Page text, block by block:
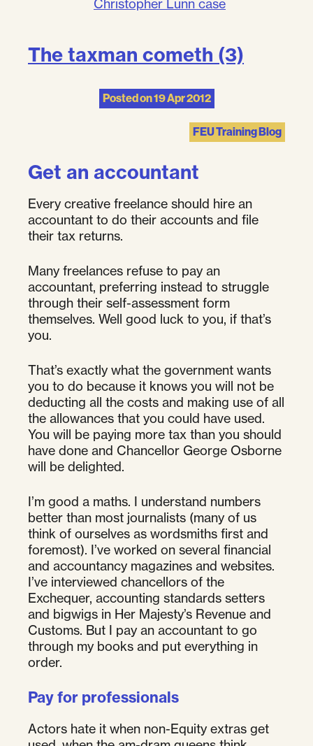
Christopher Lunn case
The taxman cometh (3)
Posted on19 Apr 2012
FEU Training Blog
Get an accountant
Every creative freelance should hire an
accountant to do their accounts and file
their tax returns.
Many freelances refuse to pay an
accountant, preferring instead to struggle
through their self-assessment form
themselves. Well good luck to you, if that’s
you.
That’s exactly what the government wants
you to do because it knows you will not be
deducting all the costs and making use of all
the allowances that you could have used.
You will be paying more tax than you should
have done and Chancellor George Osborne
will be delighted.
I’m good a maths. I understand numbers
better than most journalists (many of us
think of ourselves as wordsmiths first and
foremost). I’ve worked on several financial
and accountancy magazines and websites.
I’ve interviewed chancellors of the
Exchequer, accounting standards setters
and bigwigs in Her Majesty’s Revenue and
Customs. But I pay an accountant to go
through my books and put everything in
order.
Pay for professionals
Actors hate it when non-Equity extras get